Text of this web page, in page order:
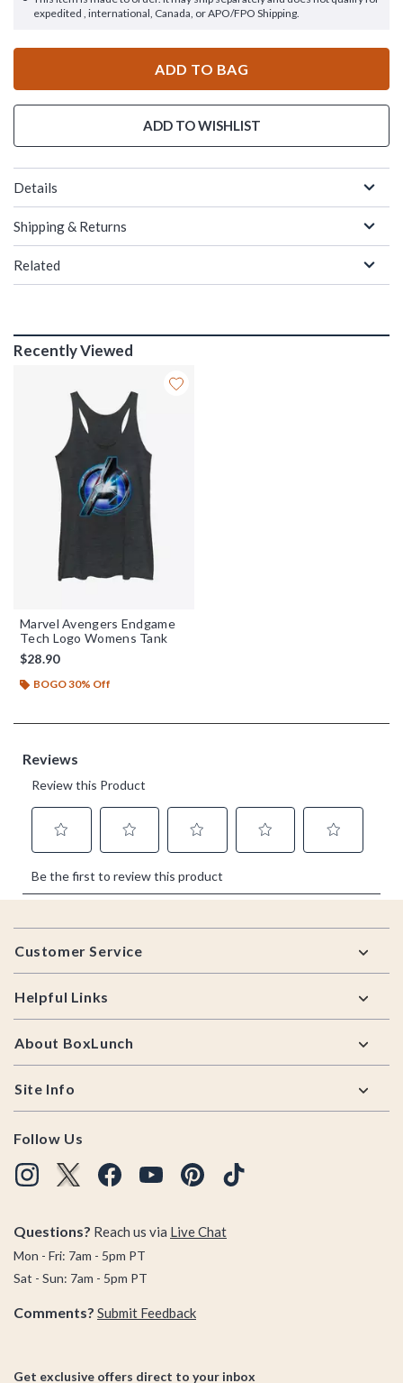
expedited , international, Canada, or APO/FPO Shipping.
ADD TO BAG
ADD TO WISHLIST
Details
Shipping & Returns
Related
Recently Viewed
Marvel Avengers Endgame
Tech Logo Womens Tank
$28.90
BOGO 30% Off
Footer
Customer Service
Helpful Links
About BoxLunch
Site Info
Follow Us
Questions? Reach us via Live Chat
Mon - Fri: 7am - 5pm PT
Sat - Sun: 7am - 5pm PT
Comments? Submit Feedback
Get exclusive offers direct to your inbox